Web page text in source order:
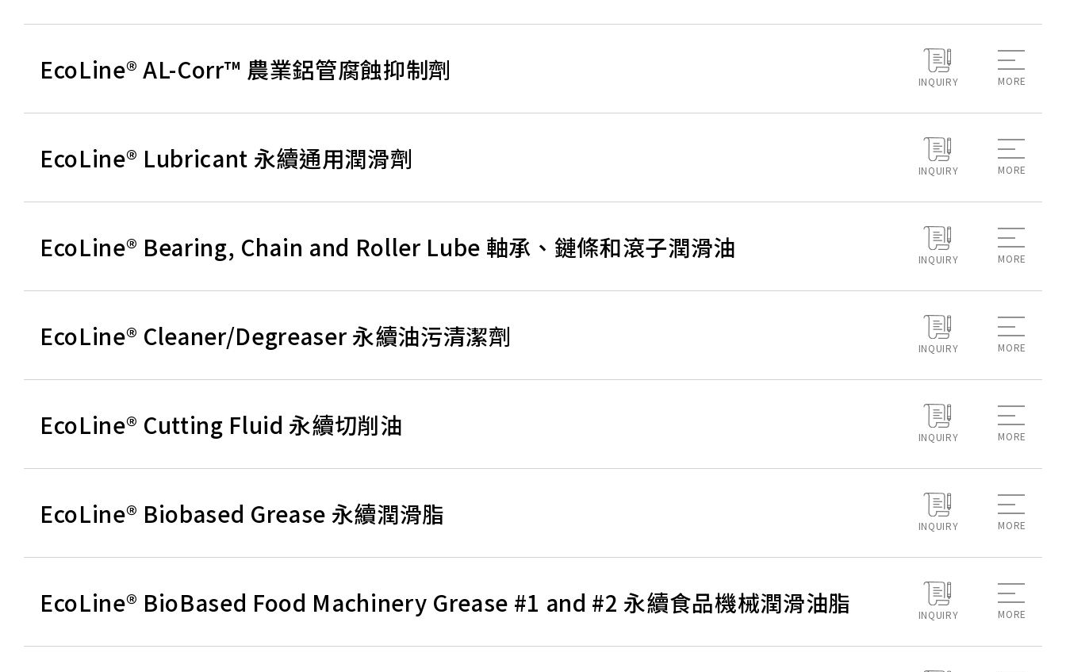
EcoLine® AL-Corr™ 農業鋁管腐蝕抑制劑 INQUIRY MORE
EcoLine® Lubricant 永續通用潤滑劑 INQUIRY MORE
EcoLine® Bearing, Chain and Roller Lube 軸承、鏈條和滾子潤滑油 INQUIRY MORE
EcoLine® Cleaner/Degreaser 永續油污清潔劑 INQUIRY MORE
EcoLine® Cutting Fluid 永續切削油 INQUIRY MORE
EcoLine® Biobased Grease 永續潤滑脂 INQUIRY MORE
EcoLine® BioBased Food Machinery Grease #1 and #2 永續食品機械潤滑油脂 INQUIRY MORE